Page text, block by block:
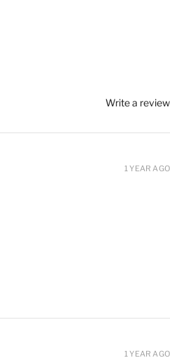
Write a review
1 YEAR AGO
1 YEAR AGO